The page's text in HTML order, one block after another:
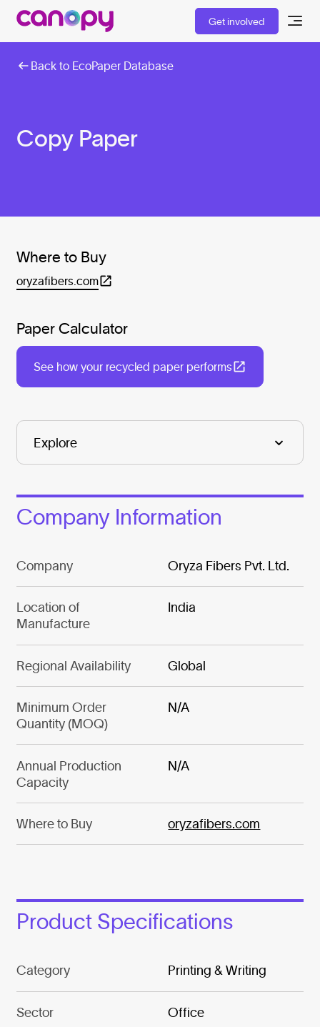
Get involved
Back to EcoPaper Database
Copy Paper
Where to Buy
oryzafibers.com
Paper Calculator
See how your recycled paper performs
Company Information
Company Oryza Fibers Pvt. Ltd.
Location of
Manufacture
India
Regional Availability Global
Minimum Order
Quantity (MOQ)
N/A
Annual Production
Capacity
N/A
Where to Buy oryzafibers.com
Product Specifications
Category Printing & Writing
Sector Office